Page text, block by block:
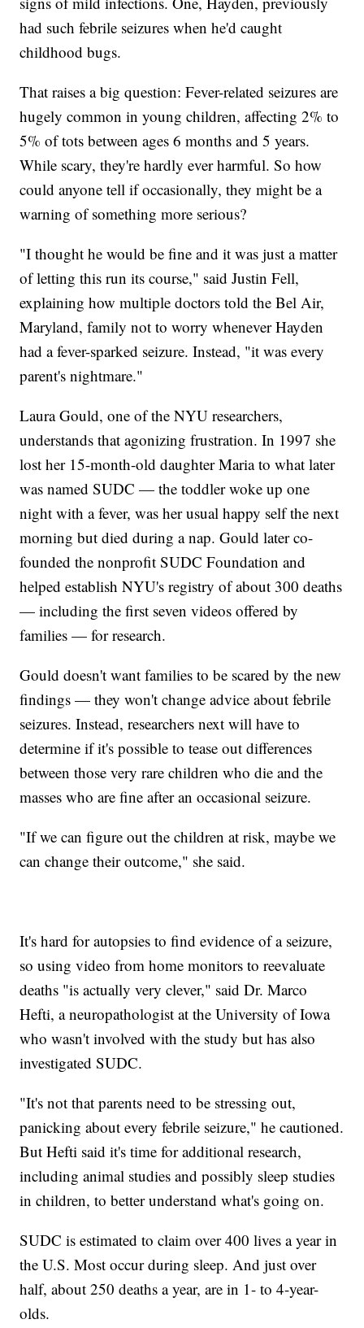
had such febrile seizures when he'd caught
childhood bugs.
That raises a big question: Fever-related seizures are
hugely common in young children, affecting 2% to
5% of tots between ages 6 months and 5 years.
While scary, they're hardly ever harmful. So how
could anyone tell if occasionally, they might be a
warning of something more serious?
"I thought he would be fine and it was just a matter
of letting this run its course," said Justin Fell,
explaining how multiple doctors told the Bel Air,
Maryland, family not to worry whenever Hayden
had a fever-sparked seizure. Instead, "it was every
parent's nightmare."
Laura Gould, one of the NYU researchers,
understands that agonizing frustration. In 1997 she
lost her 15-month-old daughter Maria to what later
was named SUDC — the toddler woke up one
night with a fever, was her usual happy self the next
morning but died during a nap. Gould later co-
founded the nonprofit SUDC Foundation and
helped establish NYU's registry of about 300 deaths
— including the first seven videos offered by
families — for research.
Gould doesn't want families to be scared by the new
findings — they won't change advice about febrile
seizures. Instead, researchers next will have to
determine if it's possible to tease out differences
between those very rare children who die and the
masses who are fine after an occasional seizure.
"If we can figure out the children at risk, maybe we
can change their outcome," she said.
It's hard for autopsies to find evidence of a seizure,
so using video from home monitors to reevaluate
deaths "is actually very clever," said Dr. Marco
Hefti, a neuropathologist at the University of Iowa
who wasn't involved with the study but has also
investigated SUDC.
"It's not that parents need to be stressing out,
panicking about every febrile seizure," he cautioned.
But Hefti said it's time for additional research,
including animal studies and possibly sleep studies
in children, to better understand what's going on.
SUDC is estimated to claim over 400 lives a year in
the U.S. Most occur during sleep. And just over
half, about 250 deaths a year, are in 1- to 4-year-
olds.